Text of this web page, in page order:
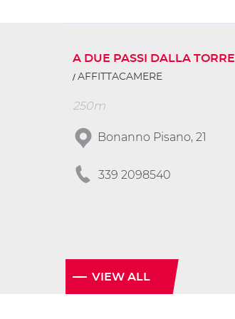
A DUE PASSI DALLA TORRE
AFFITTACAMERE
250m
Bonanno Pisano, 21
339 2098540
VIEW ALL